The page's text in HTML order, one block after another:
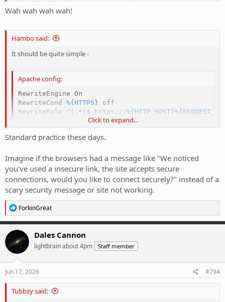
Wah wah wah wah!
Hambo said:
It should be quite simple -
Apache config:
RewriteEngine
RewriteCond
%{HTTPS}
RewriteRule ^(.*)$ https://%{HTTP_HOST}
Click to expand...
Standard practice these days.
Imagine if the browsers had a message like "We noticed
you've used a insecure link, the site accepts secure
connections, would you like to connect securely?" instead of a
scary security message or site not working.
R
e
a
c
t
o
n
s
ForkinGreat
Dales Cannon
lightbrain about 4pm Staff member
Jun 17, 2026 #794
Tubbsy said: